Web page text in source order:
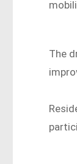
The